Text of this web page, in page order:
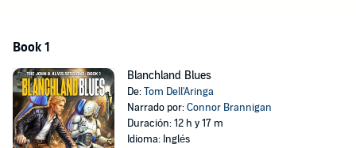
Book 1
Blanchland Blues
De:Tom Dell'Aringa
Narrado por:Connor Brannigan
Duración: 12 h y 17 m
Idioma: Inglés